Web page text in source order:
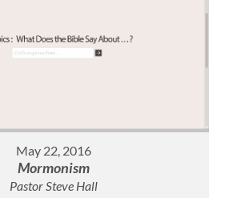
May 22, 2016
Mormonism
Pastor Steve Hall